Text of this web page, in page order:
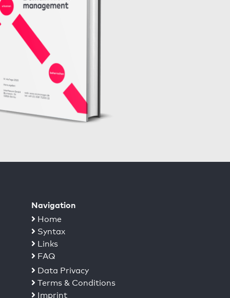
Navigation
Home
Syntax
Links
FAQ
Data Privacy
Terms & Conditions
Imprint